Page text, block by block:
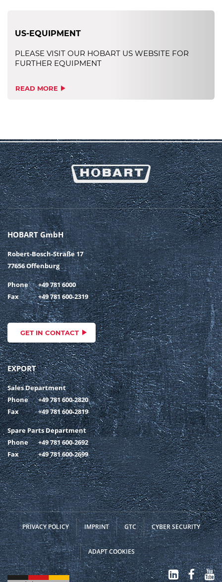
US-EQUIPMENT
PLEASE VISIT OUR HOBART US WEBSITE FOR
FURTHER EQUIPMENT
READ MORE
HOBART GmbH
Robert-Bosch-Straße 17
77656 Offenburg
Phone
+49 781 6000
Fax
+49 781 600-2319
GET IN CONTACT
EXPORT
Sales Department
Phone
+49 781 600-2820
Fax
+49 781 600-2819
Spare Parts Department
Phone
+49 781 600-2692
Fax
+49 781 600-2699
PRIVACY POLICY IMPRINT GTC CYBER SECURITY
ADAPT COOKIES